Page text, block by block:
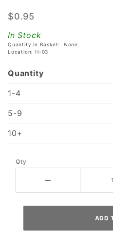
Double
Clear
$0.95
In Stock
Quantity in Basket: None
Location: H-03
Quantity
1-4
5-9
10+
Qty